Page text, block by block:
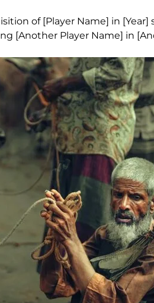
of [Player Name] in
[Another Player Name] in